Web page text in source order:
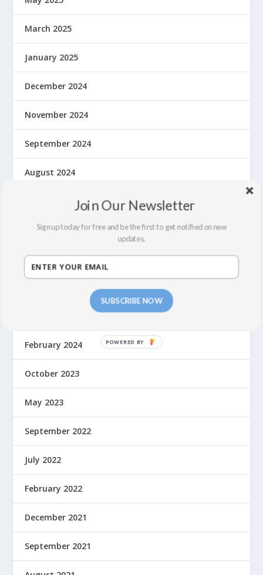
March 2025
January 2025
December 2024
November 2024
September 2024
August 2024
June 2024
May 2024
February 2024
October 2023
May 2023
September 2022
July 2022
February 2022
December 2021
September 2021
SUBSCRIBE NOW
Join Our Newsletter
Sign up today for free and be the first to get notified on new
updates.